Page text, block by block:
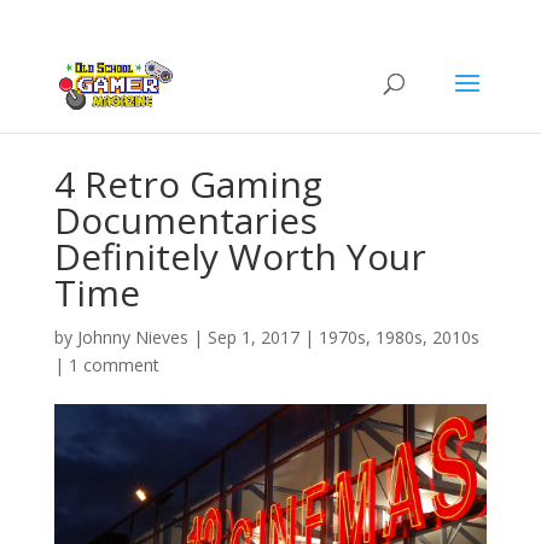
4 Retro Gaming
Documentaries
Definitely Worth Your
Time
by Johnny Nieves | Sep 1, 2017| 1970s, 1980s, 2010s
| 1 comment